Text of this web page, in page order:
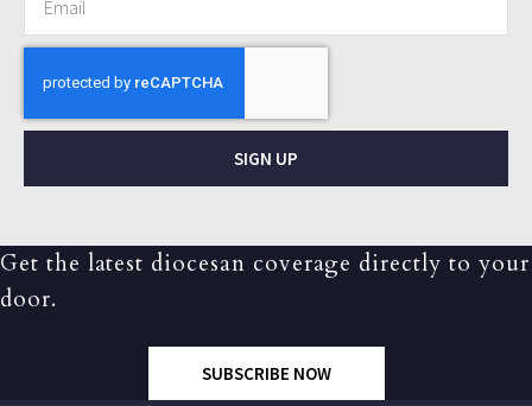
SIGN UP
Get the latest diocesan coverage directly to your
door.
SUBSCRIBE NOW